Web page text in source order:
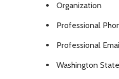
Organization
Professional
Professional
Washington